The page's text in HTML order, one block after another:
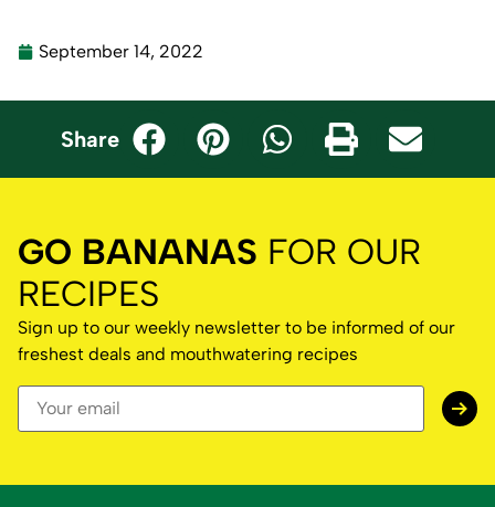
September 14, 2022
Share
GO BANANAS FOR OUR
RECIPES
Sign up to our weekly newsletter to be informed of our
freshest deals and mouthwatering recipes